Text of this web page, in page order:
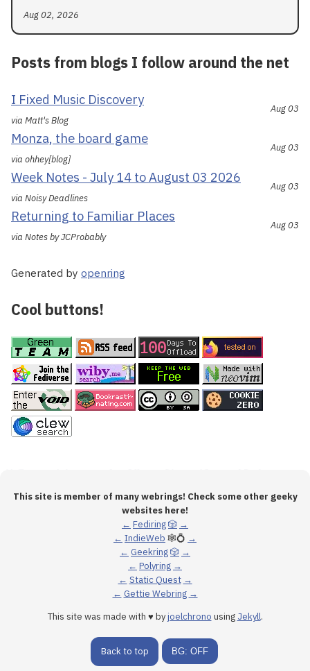
Aug 02, 2026
Posts from blogs I follow around the net
I Fixed Music Discovery
via Matt's Blog
Aug 03
Monza, the board game
via ohhey[blog]
Aug 03
Week Notes - July 14 to August 03 2026
via Noisy Deadlines
Aug 03
Returning to Familiar Places
via Notes by JCProbably
Aug 03
Generated by openring
Cool buttons!
This site is member of many webrings! Check some other geeky
websites here!
← Fediring🎲 →
← IndieWeb 🕸💍 →
← Geekring🎲 →
← Polyring →
← Static Quest →
← Gettie Webring →
This site was made with ♥ byjoelchrono using Jekyll.
Back to top BG: OFF